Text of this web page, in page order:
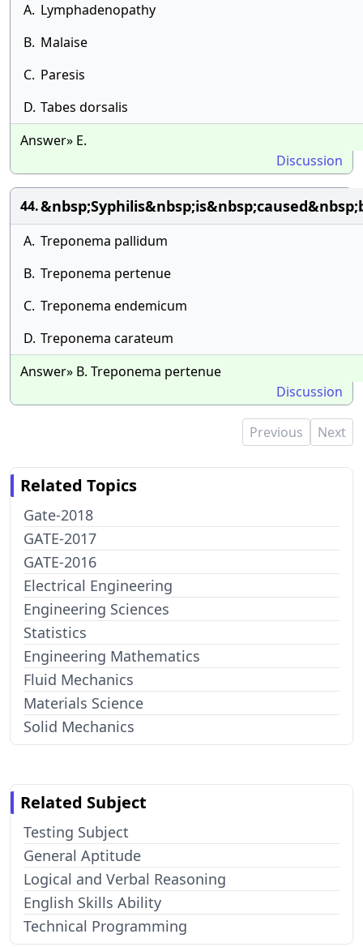
A. Lymphadenopathy
B. Malaise
C. Paresis
D. Tabes dorsalis
Answer» E.
Discussion
44.
A. Treponema pallidum
B. Treponema pertenue
C. Treponema endemicum
D. Treponema carateum
Answer» B. Treponema pertenue
Discussion
Previous Next
Related Topics
Gate-2018
GATE-2017
GATE-2016
Electrical Engineering
Engineering Sciences
Statistics
Engineering Mathematics
Fluid Mechanics
Materials Science
Solid Mechanics
Related Subject
Testing Subject
General Aptitude
Logical and Verbal Reasoning
English Skills Ability
Technical Programming